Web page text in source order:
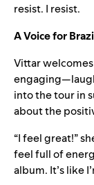
resist. I resist.
A Voice for
Vittar
into the tour in
about the
“I feel great!”
feel full of
album. It’s like